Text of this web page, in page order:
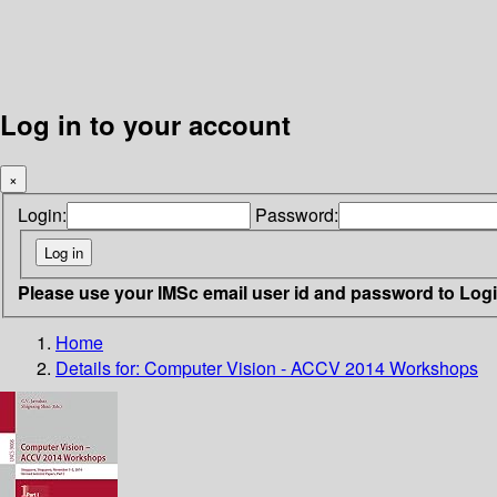
Log in to your account
×
Login: Password:
Please use your IMSc email user id and password to
Home
Details for: Computer Vision - ACCV 2014 Workshops